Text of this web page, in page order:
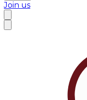
Join us